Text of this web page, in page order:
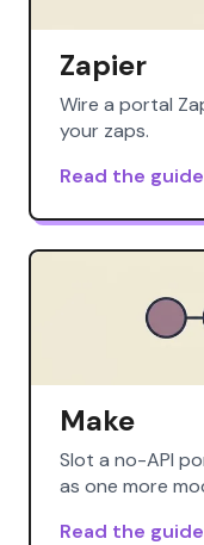
Zapier
Wire a portal
your zaps.
Read the
Make
Slot a no-API
as one more
Read the